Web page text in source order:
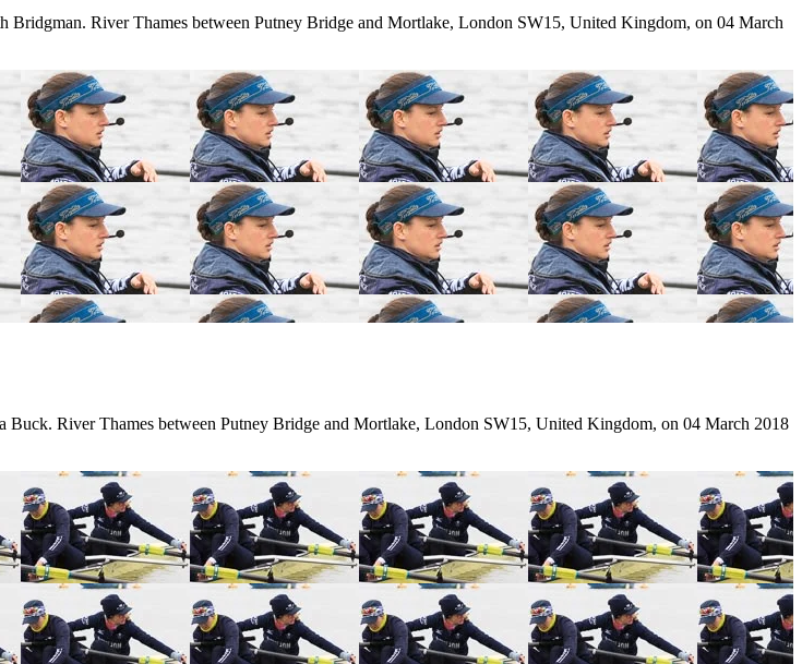
River Thames between Putney Bridge and Mortlake, London SW15, United Kingdom, on 04 March
River Thames between Putney Bridge and Mortlake, London SW15, United Kingdom, on 04 March 2018